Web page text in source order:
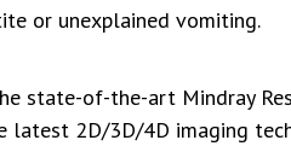
or unexplained vomiting.
state-of-the-art Mindray
latest 2D/3D/4D imaging